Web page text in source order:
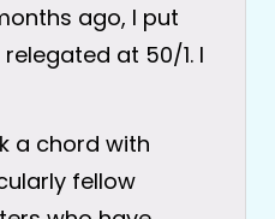
ago, I put
at 50/1. I
a chord with
fellow